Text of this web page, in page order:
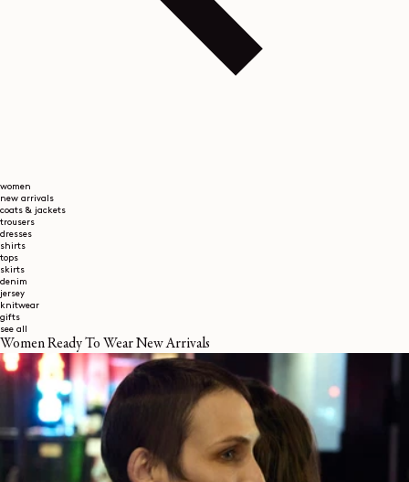
women
new arrivals
coats & jackets
trousers
dresses
shirts
tops
skirts
denim
jersey
knitwear
gifts
see all
Women Ready To Wear New Arrivals